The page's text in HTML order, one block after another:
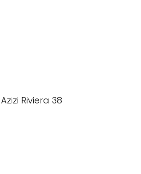
Azizi Riviera 38